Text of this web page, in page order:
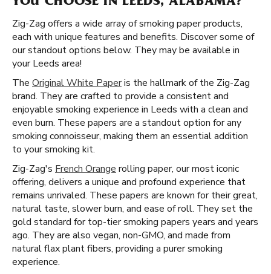
Zig-Zag offers a wide array of smoking paper products,
each with unique features and benefits. Discover some of
our standout options below. They may be available in
your Leeds area!
The Original White Paperis the hallmark of the Zig-Zag
brand. They are crafted to provide a consistent and
enjoyable smoking experience in Leeds with a clean and
even burn. These papers are a standout option for any
smoking connoisseur, making them an essential addition
to your smoking kit.
Zig-Zag's French Orange rolling paper, our most iconic
offering, delivers a unique and profound experience that
remains unrivaled. These papers are known for their great,
natural taste, slower burn, and ease of roll. They set the
gold standard for top-tier smoking papers years and years
ago. They are also vegan, non-GMO, and made from
natural flax plant fibers, providing a purer smoking
experience.